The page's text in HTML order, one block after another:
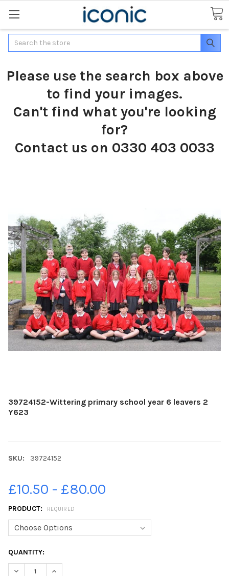
Search
Please use the search box above
to find your images.
Can't find what you're looking
for?
Contact us on 0330 403 0033
39724152-Wittering primary school year 6 leavers 2
Y623
SKU: 39724152
£10.50 - £80.00
PRODUCT: REQUIRED
CURRENT
STOCK:
QUANTITY:
DECREASE QUANTITY OF 39724152-WITTERING PRIMARY
INCREASE QUANTITY OF 39724152-WITTERING